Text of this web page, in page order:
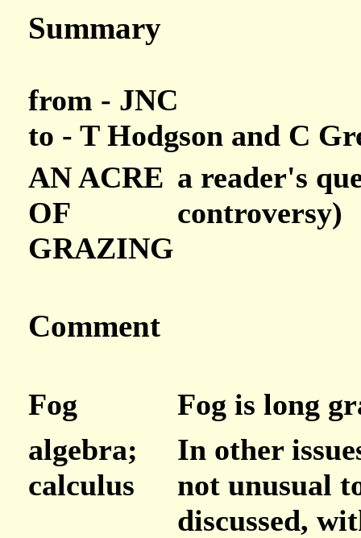
Summary
from - JNC
to - T Hodgson and C
AN ACRE
OF
GRAZING
a reader's
controversy)
Comment
Fog
Fog is long
algebra;
calculus
In other
not unusual
discussed,